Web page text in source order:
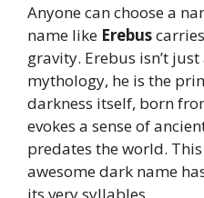
Anyone can choose a
name like Erebus
gravity. Erebus isn’t
mythology, he is the
darkness itself, born
evokes a sense of
predates the world.
awesome dark name
its very syllables.